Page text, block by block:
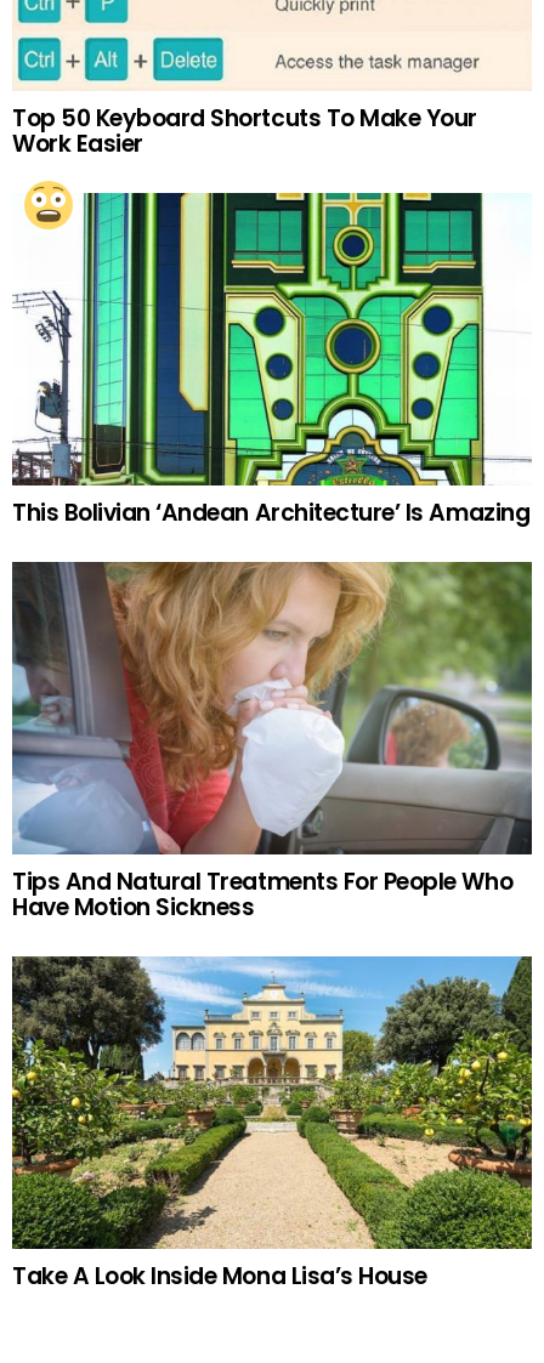
Top 50 Keyboard Shortcuts To Make Your
Work Easier
This Bolivian ‘Andean Architecture’ Is Amazing
Tips And Natural Treatments For People Who
Have Motion Sickness
Take A Look Inside Mona Lisa’s House